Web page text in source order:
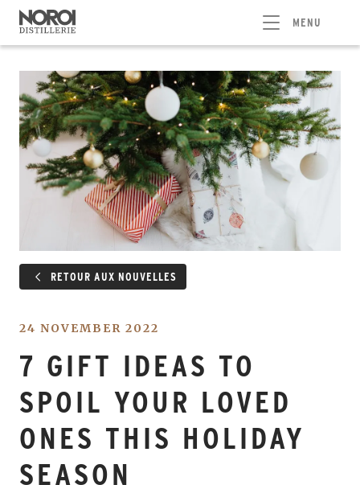
MENU
RETOUR AUX NOUVELLES
24 NOVEMBER 2022
7 GIFT IDEAS TO
SPOIL YOUR LOVED
ONES THIS HOLIDAY
SEASON